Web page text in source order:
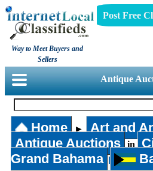
Way to Meet Buyers and
Sellers
Post Free
Antique
Home ► Art and
Antique Auctions in
Grand Bahama